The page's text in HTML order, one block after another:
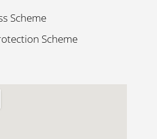
Scheme
Scheme